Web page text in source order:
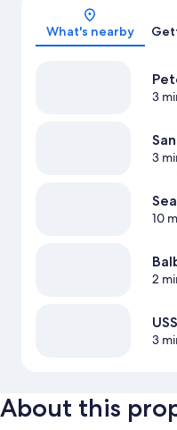
What's nearby
3
3
10
2
3
About this